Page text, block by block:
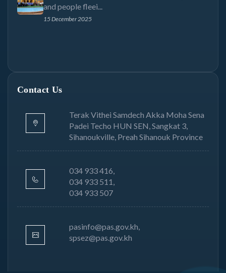
and people fleei...
15 December 2025
Contact Us
Terak Vithei Samdech Akka Moha Sena
Padei Techo HUN SEN, Sangkat 3,
Sihanoukville, Preah Sihanouk Province
034 933 416,
034 933 511,
034 933 507
pasinfo@pas.gov.kh,
spsez@pas.gov.kh